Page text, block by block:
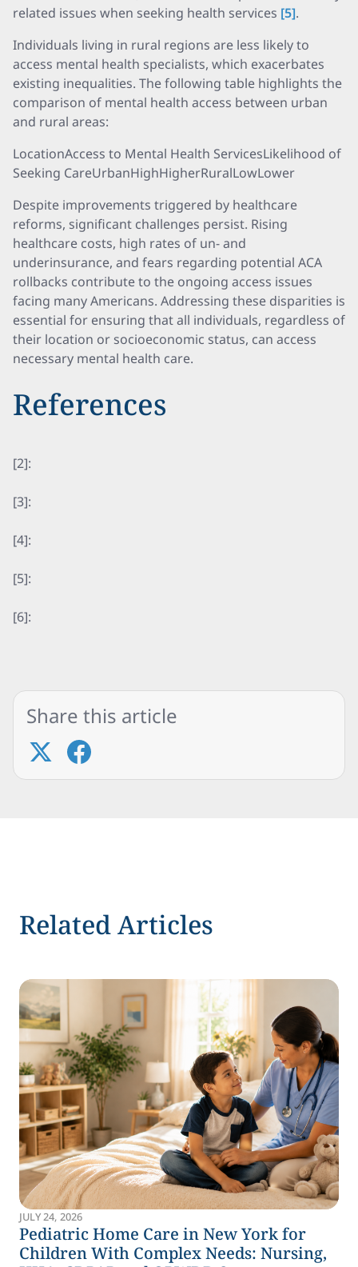
related issues when seeking health services [5].
Individuals living in rural regions are less likely to
access mental health specialists, which exacerbates
existing inequalities. The following table highlights the
comparison of mental health access between urban
and rural areas:
LocationAccess to Mental Health ServicesLikelihood of
Seeking CareUrbanHighHigherRuralLowLower
Despite improvements triggered by healthcare
reforms, significant challenges persist. Rising
healthcare costs, high rates of un- and
underinsurance, and fears regarding potential ACA
rollbacks contribute to the ongoing access issues
facing many Americans. Addressing these disparities is
essential for ensuring that all individuals, regardless of
their location or socioeconomic status, can access
necessary mental health care.
References
[2]:
[3]:
[4]:
[5]:
[6]:
Share this article
Related Articles
JULY 24, 2026
Pediatric Home Care in New York for
Children With Complex Needs: Nursing,